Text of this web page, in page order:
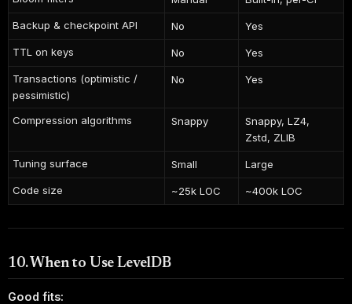
Backup & checkpoint API No Yes
TTL on keys No Yes
Transactions (optimistic /
pessimistic)
No Yes
Compression algorithms Snappy
Snappy, LZ4,
Zstd, ZLIB
Tuning surface Small Large
Code size ~25k LOC ~400k LOC
10. When to Use LevelDB
Good fits: